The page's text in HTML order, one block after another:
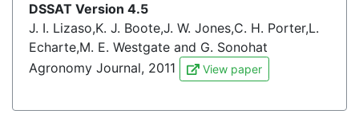
DSSAT Version 4.5
J. I. Lizaso,K. J. Boote,J. W. Jones,C. H. Porter,L.
Echarte,M. E. Westgate and G. Sonohat
Agronomy Journal, 2011
View paper